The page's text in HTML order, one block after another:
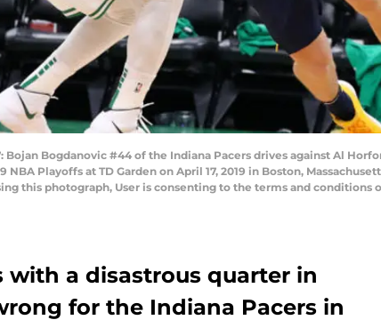
17: Bojan Bogdanovic #44 of the Indiana Pacers drives against Al
Playoffs at TD Garden on April 17, 2019 in Boston,
this photograph, User is consenting to the terms and conditions
with a disastrous quarter in
for the Indiana Pacers in